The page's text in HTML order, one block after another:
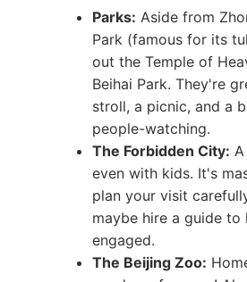
Parks: Aside from
Park (famous for its
out the Temple of
Beihai Park. They're
stroll, a picnic, and a
people-watching.
The Forbidden City:
even with kids. It's
plan your visit
maybe hire a guide to
engaged.
The Beijing Zoo: